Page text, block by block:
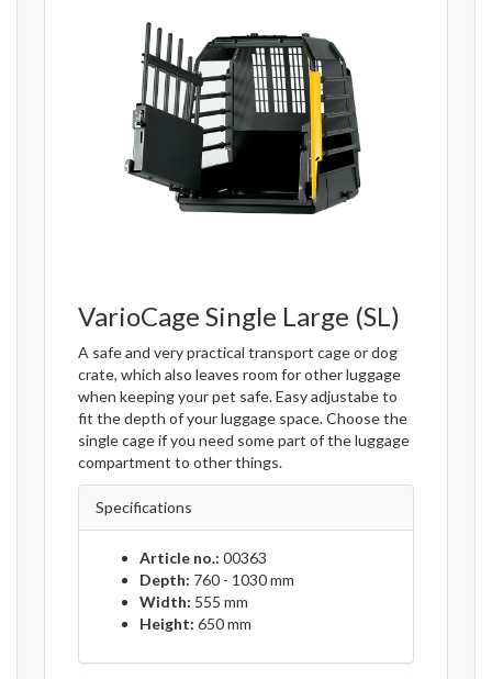
VarioCage Single Large (SL)
A safe and very practical transport cage or dog
crate, which also leaves room for other luggage
when keeping your pet safe. Easy adjustabe to
fit the depth of your luggage space. Choose the
single cage if you need some part of the luggage
compartment to other things.
Specifications
Article no.: 00363
Depth: 760 - 1030 mm
Width: 555 mm
Height: 650 mm